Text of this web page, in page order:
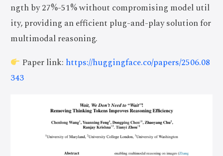
ngth by 27%-51% without compromising model util
ity, providing an efficient plug-and-play solution for
multimodal reasoning.
Paper link: https://huggingface.co/papers/2506.08
343